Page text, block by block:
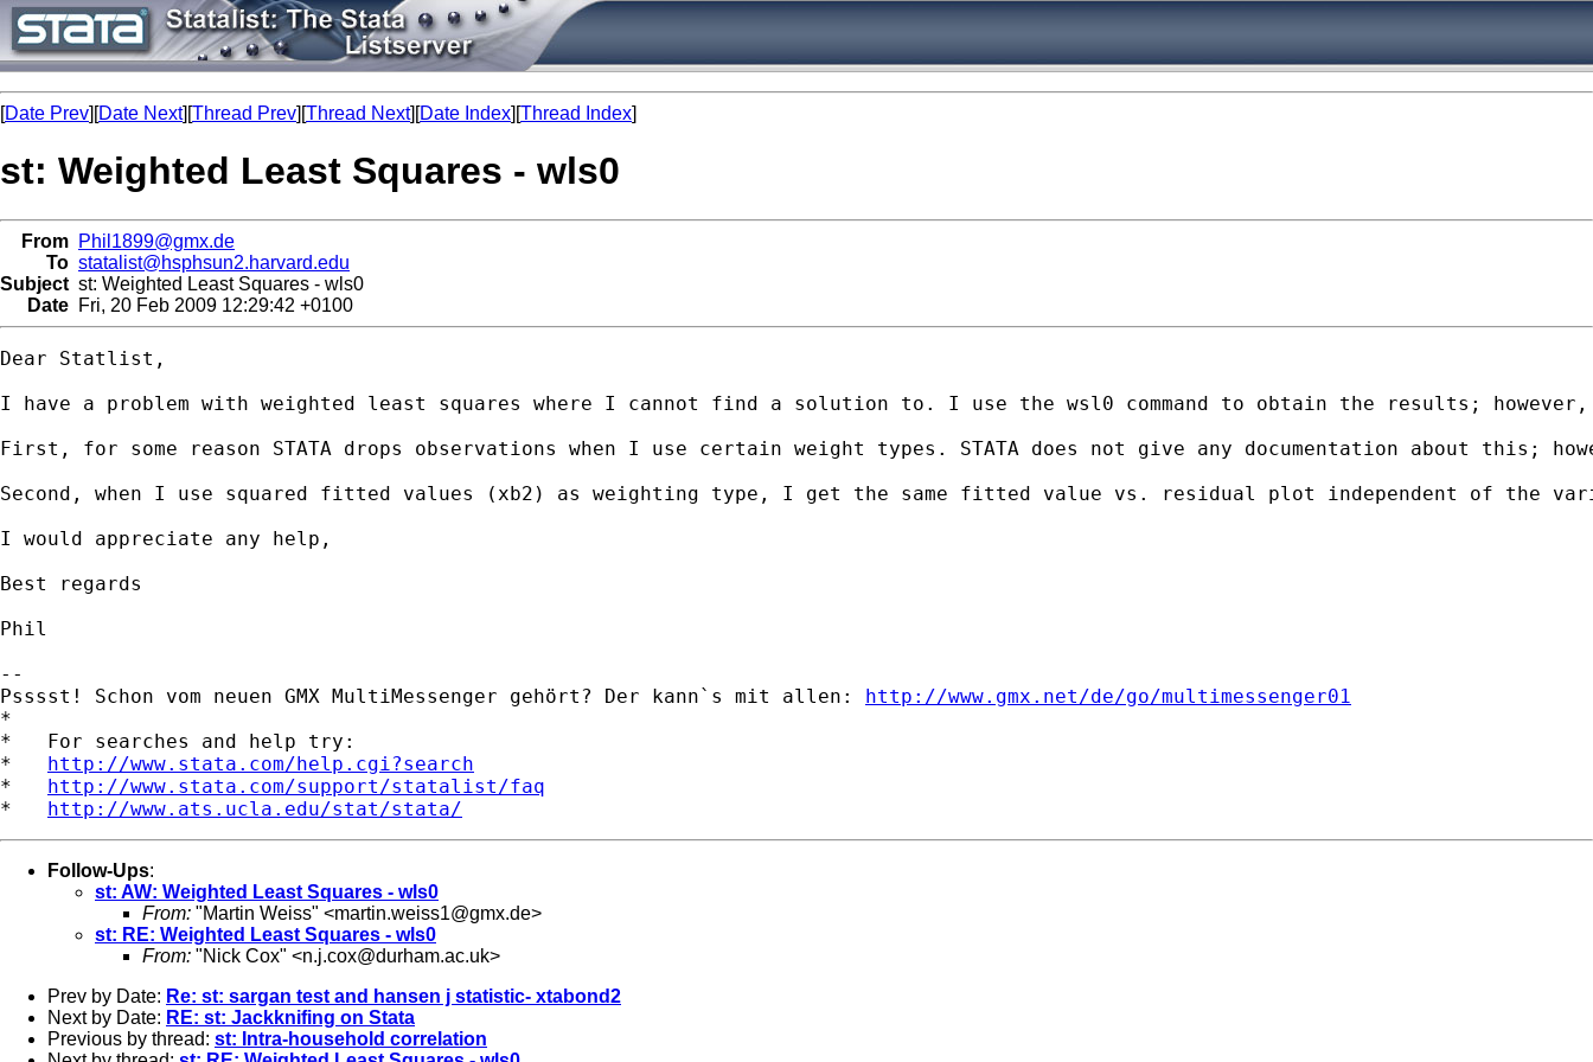
[Date Prev][Date Next][Thread Prev][Thread Next][Date Index][Thread Index]
st: Weighted Least Squares - wls0
From Phil1899@gmx.de
To statalist@hsphsun2.harvard.edu
Subject st: Weighted Least Squares - wls0
Date Fri, 20 Feb 2009 12:29:42 +0100
Dear Statlist,
I have a problem with weighted least squares where I cannot find a solution to. I use the wsl0 command to obtain the results;
First, for some reason STATA drops observations when I use certain weight types. STATA does not give any documentation about
Second, when I use squared fitted values (xb2) as weighting type, I get the same fitted value vs. residual plot independent of the
I would appreciate any help,
Best regards
Phil
--
Psssst! Schon vom neuen GMX MultiMessenger gehört? Der kann`s mit allen: http://www.gmx.net/de/go/multimessenger01
*
*   For searches and help try:
* http://www.stata.com/help.cgi?search
* http://www.stata.com/support/statalist/faq
* http://www.ats.ucla.edu/stat/stata/
Follow-Ups:
st: AW: Weighted Least Squares - wls0
From: "Martin Weiss" <martin.weiss1@gmx.de>
st: RE: Weighted Least Squares - wls0
From: "Nick Cox" <n.j.cox@durham.ac.uk>
Prev by Date: Re: st: sargan test and hansen j statistic- xtabond2
Next by Date: RE: st: Jackknifing on Stata
Previous by thread: st: Intra-household correlation